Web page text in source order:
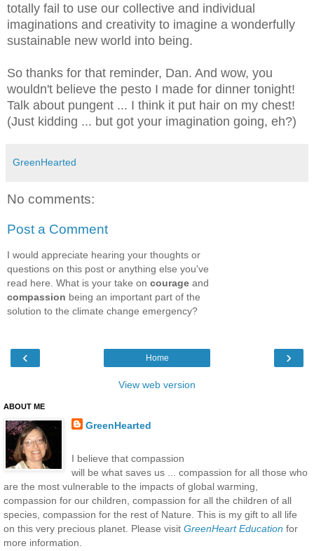
totally fail to use our collective and individual
imaginations and creativity to imagine a wonderfully
sustainable new world into being.
So thanks for that reminder, Dan. And wow, you
wouldn't believe the pesto I made for dinner tonight!
Talk about pungent ... I think it put hair on my chest!
(Just kidding ... but got your imagination going, eh?)
GreenHearted
No comments:
Post a Comment
I would appreciate hearing your thoughts or
questions on this post or anything else you've
read here. What is your take on courage and
compassion being an important part of the
solution to the climate change emergency?
‹ ›
Home
View web version
ABOUT ME
GreenHearted
I believe that compassion
will be what saves us ... compassion for all those who
are the most vulnerable to the impacts of global warming,
compassion for our children, compassion for all the children of all
species, compassion for the rest of Nature. This is my gift to all life
on this very precious planet. Please visit GreenHeart Education for
more information.